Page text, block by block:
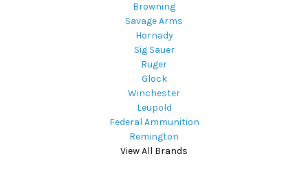
Browning
Savage Arms
Hornady
Sig Sauer
Ruger
Glock
Winchester
Leupold
Federal Ammunition
Remington
View All Brands